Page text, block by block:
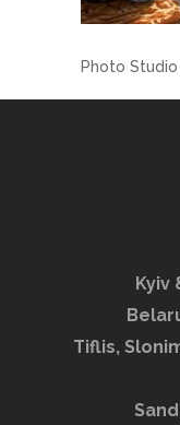
Photo
Kyiv
Tiflis,